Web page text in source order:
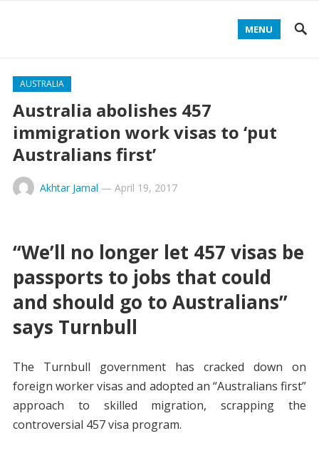
MENU
AUSTRALIA
Australia abolishes 457
immigration work visas to ‘put
Australians first’
Akhtar Jamal — April 19, 2017
“We’ll no longer let 457 visas be
passports to jobs that could
and should go to Australians”
says Turnbull
The Turnbull government has cracked down on
foreign worker visas and adopted an “Australians first”
approach to skilled migration, scrapping the
controversial 457 visa program.